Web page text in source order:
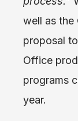
well as the
proposal
Office
programs
year.